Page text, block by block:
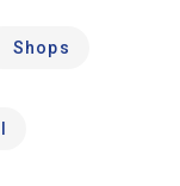
Shops